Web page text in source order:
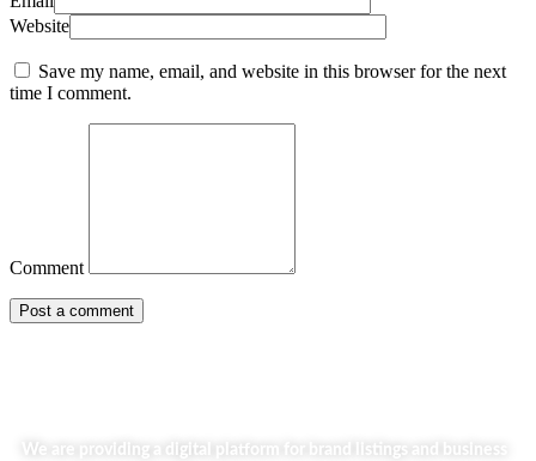
Website
Save my name, email, and website in this browser for the next
time I comment.
Comment
We are providing a digital platform for brand listings and business